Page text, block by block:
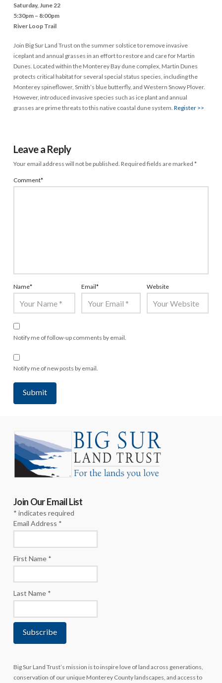
Saturday, June 22
5:30pm – 8:00pm
River Loop Trail
Join Big Sur Land Trust on the summer solstice to remove invasive
iceplant and annual grasses in an effort to restore and care for Martin
Dunes. Located within the Monterey Bay dune complex, Martin Dunes
protects critical habitat for several special status species, including the
Monterey spineflower, Smith’s blue butterfly, and Western Snowy Plover.
However, introduced invasive species such as ice plant and annual
grasses are prime threats to this native coastal dune system. Register >>
Leave a Reply
Your email address will not be published. Required fields are marked *
Comment*
Name* Email* Website
Notify me of follow-up comments by email.
Notify me of new posts by email.
Join Our Email List
* indicates required
Email Address *
First Name *
Last Name *
Big Sur Land Trust’s mission is to inspire love of land across generations,
conservation of our unique Monterey County landscapes, and access to